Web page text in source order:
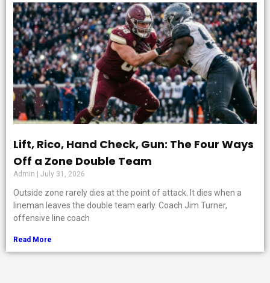
Lift, Rico, Hand Check, Gun: The Four Ways
Off a Zone Double Team
Admin July 31, 2026
Outside zone rarely dies at the point of attack. It dies when a
lineman leaves the double team early. Coach Jim Turner,
offensive line coach
Read More